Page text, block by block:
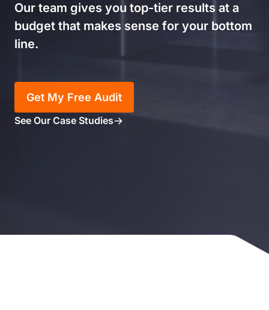
Our team gives you top-tier results at a
budget that makes sense for your bottom
line.
Get My Free Audit
See Our Case Studies